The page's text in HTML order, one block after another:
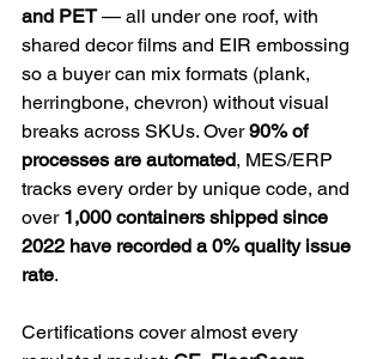
and PET — all under one roof, with
shared decor films and EIR embossing
so a buyer can mix formats (plank,
herringbone, chevron) without visual
breaks across SKUs. Over 90% of
processes are automated, MES/ERP
tracks every order by unique code, and
over 1,000 containers shipped since
2022 have recorded a 0% quality issue
rate.
Certifications cover almost every